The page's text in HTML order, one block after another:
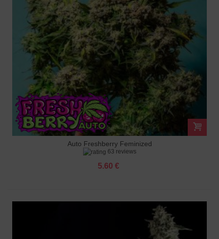
Auto Freshberry Feminized
63 reviews
5.60 €